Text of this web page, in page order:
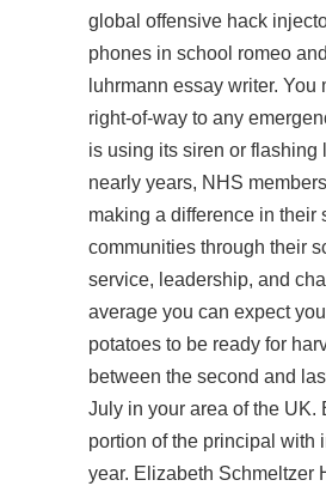
global offensive hack
phones in school romeo
luhrmann essay writer. You
right-of-way to any
is using its siren or flashing
nearly years, NHS
making a difference in their
communities through their
service, leadership, and
average you can expect
potatoes to be ready for
between the second and
July in your area of the UK.
portion of the principal with
year. Elizabeth Schmeltzer